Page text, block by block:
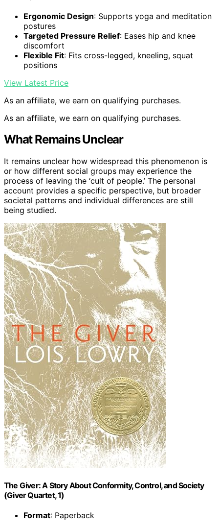
Ergonomic Design: Supports yoga and meditation
postures
Targeted Pressure Relief: Eases hip and knee
discomfort
Flexible Fit: Fits cross-legged, kneeling, squat
positions
View Latest Price
As an affiliate, we earn on qualifying purchases.
As an affiliate, we earn on qualifying purchases.
What Remains Unclear
It remains unclear how widespread this phenomenon is
or how different social groups may experience the
process of leaving the ‘cult of people.’ The personal
account provides a specific perspective, but broader
societal patterns and individual differences are still
being studied.
The Giver: A Story About Conformity, Control, and Society
(Giver Quartet, 1)
Format: Paperback